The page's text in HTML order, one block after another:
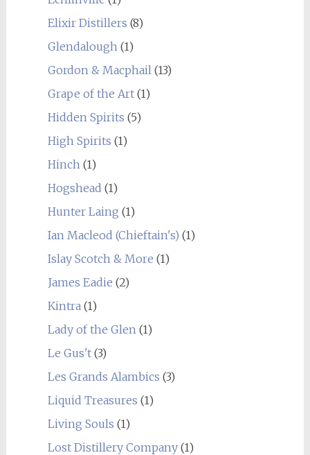
Elixir Distillers (8)
Glendalough(1)
Gordon & Macphail(13)
Grape of the Art(1)
Hidden Spirits (5)
High Spirits (1)
Hinch(1)
Hogshead (1)
Hunter Laing (1)
Ian Macleod (Chieftain's) (1)
Islay Scotch & More (1)
James Eadie (2)
Kintra(1)
Lady of the Glen(1)
Le Gus't(3)
Les Grands Alambics (3)
Liquid Treasures (1)
Living Souls (1)
Lost Distillery Company(1)